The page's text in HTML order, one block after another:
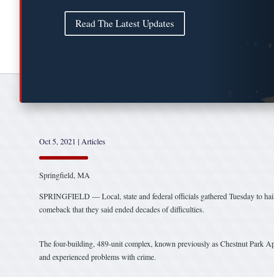
Read The Latest Updates
Oct 5, 2021 | Articles
Springfield, MA
SPRINGFIELD — Local, state and federal officials gathered Tuesday to
comeback that they said ended decades of difficulties.
The four-building, 489-unit complex, known previously as Chestnut Park
and experienced problems with crime.